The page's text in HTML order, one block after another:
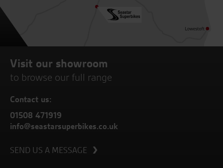
Visit our showroom
to browse our full range
Contact us:
01508 471919
info@seastarsuperbikes.co.uk
SEND US A MESSAGE